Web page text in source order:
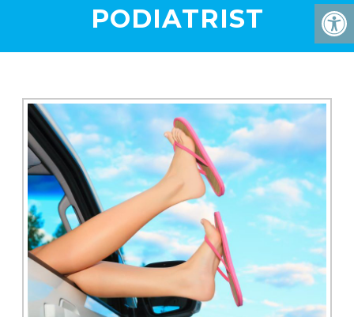
PODIATRIST